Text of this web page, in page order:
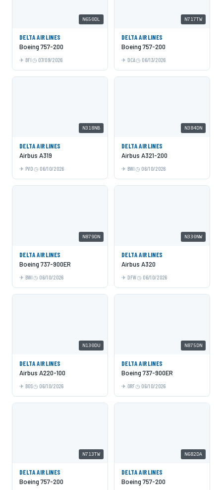
N650DL
DELTA AIRLINES
Boeing 757-200
BFI 07/09/2026
N717TW
DELTA AIRLINES
Boeing 757-200
DCA 06/13/2026
N318NB
DELTA AIRLINES
Airbus A319
PVD 06/10/2026
N384DN
DELTA AIRLINES
Airbus A321-200
BWI 06/10/2026
N879DN
DELTA AIRLINES
Boeing 737-900ER
BWI 06/10/2026
N330NW
DELTA AIRLINES
Airbus A320
DFW 06/10/2026
N130DU
DELTA AIRLINES
Airbus A220-100
BOS 06/10/2026
N875DN
DELTA AIRLINES
Boeing 737-900ER
ORF 06/10/2026
N713TW
DELTA AIRLINES
Boeing 757-200
N682DA
DELTA AIRLINES
Boeing 757-200